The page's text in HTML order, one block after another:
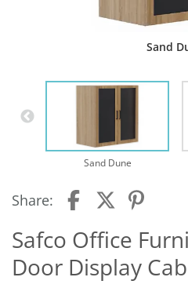
Sand
Sand Dune
Share:
Safco Office
Door Display